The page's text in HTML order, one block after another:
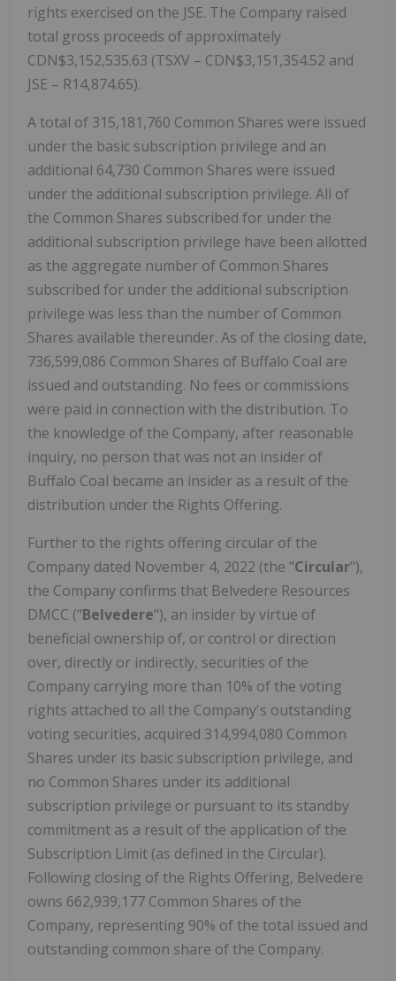
rights exercised on the JSE. The Company raised
total gross proceeds of approximately
CDN$3,152,535.63 (TSXV – CDN$3,151,354.52 and
JSE – R14,874.65).
A total of 315,181,760 Common Shares were issued
under the basic subscription privilege and an
additional 64,730 Common Shares were issued
under the additional subscription privilege. All of
the Common Shares subscribed for under the
additional subscription privilege have been allotted
as the aggregate number of Common Shares
subscribed for under the additional subscription
privilege was less than the number of Common
Shares available thereunder. As of the closing date,
736,599,086 Common Shares of Buffalo Coal are
issued and outstanding. No fees or commissions
were paid in connection with the distribution. To
the knowledge of the Company, after reasonable
inquiry, no person that was not an insider of
Buffalo Coal became an insider as a result of the
distribution under the Rights Offering.
Further to the rights offering circular of the
Company dated November 4, 2022 (the "Circular"),
the Company confirms that Belvedere Resources
DMCC ("Belvedere"), an insider by virtue of
beneficial ownership of, or control or direction
over, directly or indirectly, securities of the
Company carrying more than 10% of the voting
rights attached to all the Company's outstanding
voting securities, acquired 314,994,080 Common
Shares under its basic subscription privilege, and
no Common Shares under its additional
subscription privilege or pursuant to its standby
commitment as a result of the application of the
Subscription Limit (as defined in the Circular).
Following closing of the Rights Offering, Belvedere
owns 662,939,177 Common Shares of the
Company, representing 90% of the total issued and
outstanding common share of the Company.